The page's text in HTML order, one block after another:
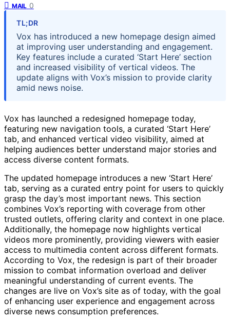
MAIL 0
TL;DR
Vox has introduced a new homepage design aimed
at improving user understanding and engagement.
Key features include a curated ‘Start Here’ section
and increased visibility of vertical videos. The
update aligns with Vox’s mission to provide clarity
amid news noise.
Vox has launched a redesigned homepage today,
featuring new navigation tools, a curated ‘Start Here’
tab, and enhanced vertical video visibility, aimed at
helping audiences better understand major stories and
access diverse content formats.
The updated homepage introduces a new ‘Start Here’
tab, serving as a curated entry point for users to quickly
grasp the day’s most important news. This section
combines Vox’s reporting with coverage from other
trusted outlets, offering clarity and context in one place.
Additionally, the homepage now highlights vertical
videos more prominently, providing viewers with easier
access to multimedia content across different formats.
According to Vox, the redesign is part of their broader
mission to combat information overload and deliver
meaningful understanding of current events. The
changes are live on Vox’s site as of today, with the goal
of enhancing user experience and engagement across
diverse news consumption preferences.